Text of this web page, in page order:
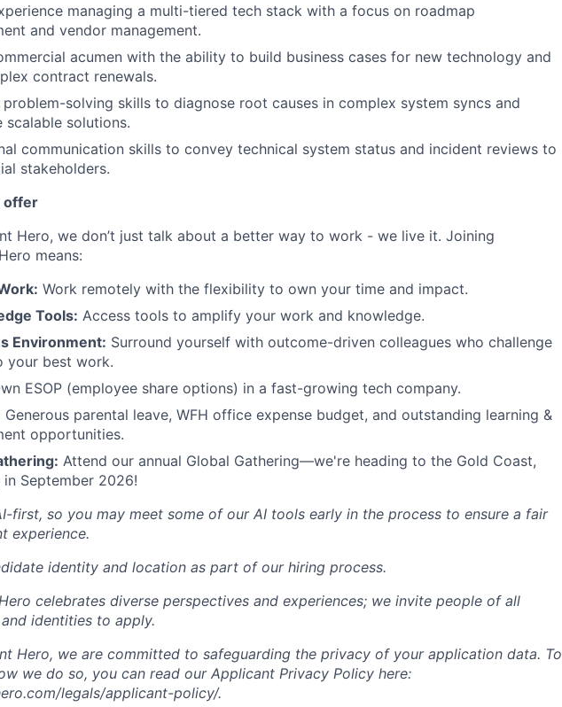
managing a multi-tiered tech stack with a focus on roadmap
and vendor management.
acumen with the ability to build business cases for new technology and
contract renewals.
solving skills to diagnose root causes in complex system syncs and
scalable solutions.
communication skills to convey technical system status and incident reviews to
stakeholders.
offer
Hero, we don’t just talk about a better way to work - we live it. Joining
means:
Work remotely with the flexibility to own your time and impact.
Tools: Access tools to amplify your work and knowledge.
Environment: Surround yourself with outcome-driven colleagues who challenge
your best work.
ESOP (employee share options) in a fast-growing tech company.
Generous parental leave, WFH office expense budget, and outstanding learning &
opportunities.
Attend our annual Global Gathering—we're heading to the Gold Coast,
in September 2026!
first, so you may meet some of our AI tools early in the process to ensure a fair
experience.
identity and location as part of our hiring process.
celebrates diverse perspectives and experiences; we invite people of all
identities to apply.
Hero, we are committed to safeguarding the privacy of your application data. To
we do so, you can read our Applicant Privacy Policy here:
legals/applicant-policy/.